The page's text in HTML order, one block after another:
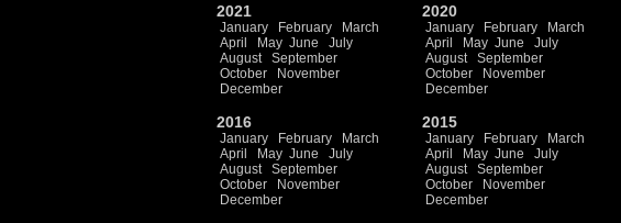
2021
January February
March
April
May June
July
August
September
October
November
December
2020
January February
March
April
May June
July
August
September
October
November
December
2016
January February
March
April
May June
July
August
September
October
November
December
2015
January February
March
April
May June
July
August
September
October
November
December